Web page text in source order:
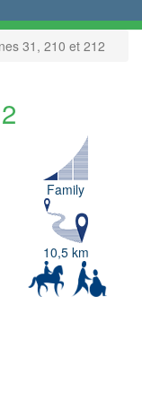
31, 210 et 212
Family
10,5 km